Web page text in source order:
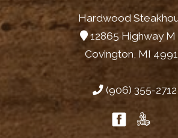
Hardwood
12865 Highway M
Covington, MI
(906) 355-2712